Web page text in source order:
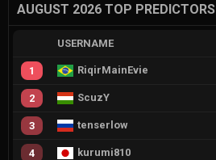
AUGUST 2026 TOP PREDICTORS
USERNAME
1 RiqirMainEvie
2 ScuzY
3 tenserlow
4 kurumi810